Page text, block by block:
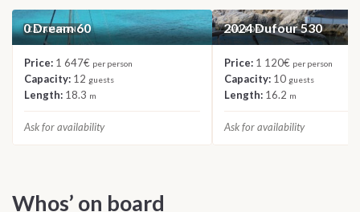
CATAMARAN
0 Dream 60
Price: 1 647€ per person
Capacity: 12 guests
Length: 18.3 m
Ask for availability
SAILBOAT
2024 Dufour 530
Price: 1 120€ per person
Capacity: 10 guests
Length: 16.2 m
Ask for availability
Whos’ on board